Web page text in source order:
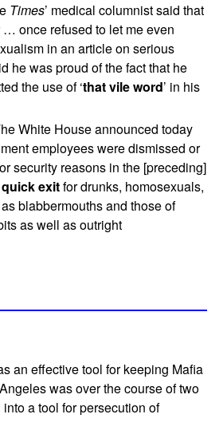
Times’ medical columnist said that
… once refused to let me even
in an article on serious
he was proud of the fact that he
the use of ‘that vile word’ in his
White House announced today
employees were dismissed or
security reasons in the [preceding]
quick exitfor drunks, homosexuals,
blabbermouths and those of
as well as outright
an effective tool for keeping Mafia
was over the course of two
a tool for persecution of